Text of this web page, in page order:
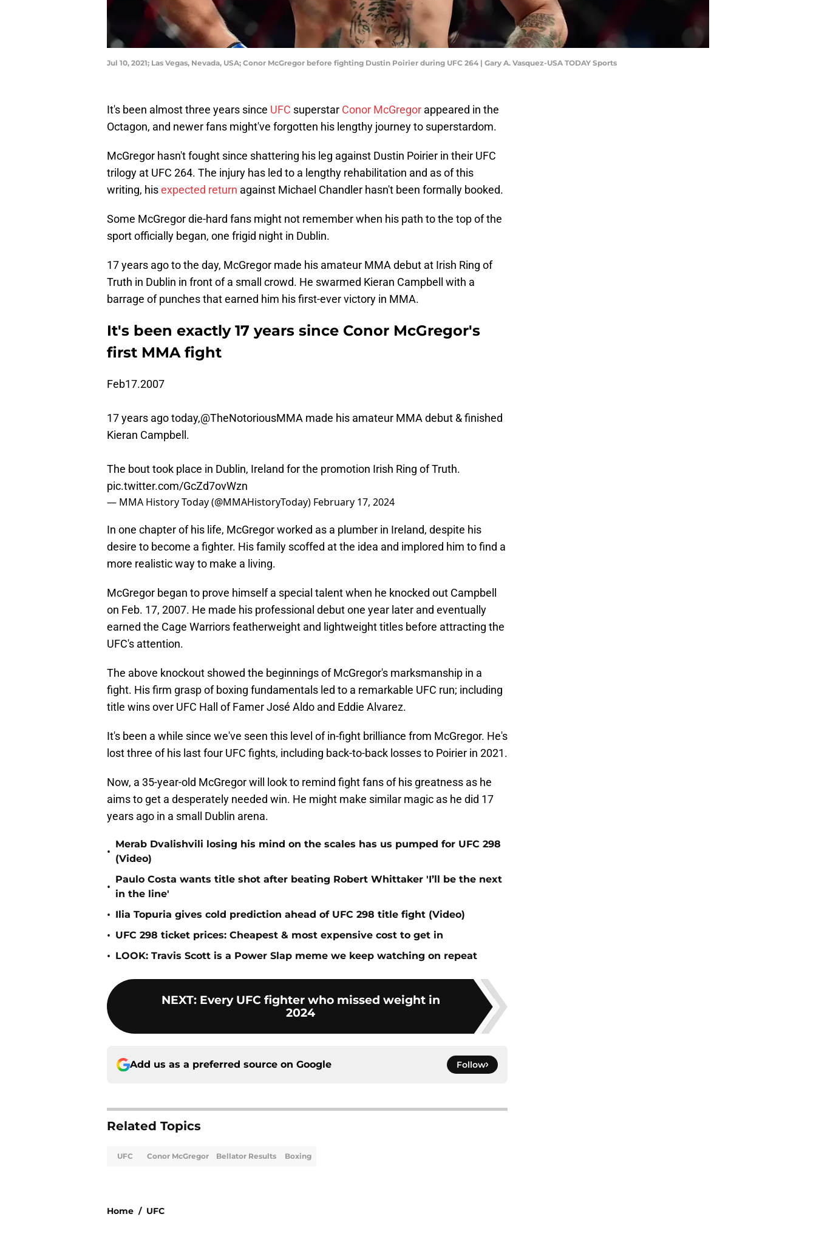
Jul 10, 2021; Las Vegas, Nevada, USA; Conor McGregor before fighting Dustin Poirier during UFC 264 | Gary A. Vasquez-USA TODAY Sports
It's been almost three years since UFC superstar Conor McGregor appeared in the
Octagon, and newer fans might've forgotten his lengthy journey to superstardom.
McGregor hasn't fought since shattering his leg against Dustin Poirier in their UFC
trilogy at UFC 264. The injury has led to a lengthy rehabilitation and as of this
writing, hisexpected return against Michael Chandler hasn't been formally booked.
Some McGregor die-hard fans might not remember when his path to the top of the
sport officially began, one frigid night in Dublin.
17 years ago to the day, McGregor made his amateur MMA debut at Irish Ring of
Truth in Dublin in front of a small crowd. He swarmed Kieran Campbell with a
barrage of punches that earned him his first-ever victory in MMA.
It's been exactly 17 years since Conor McGregor's
first MMA fight
Feb17.2007
17 years ago today,@TheNotoriousMMA made his amateur MMA debut & finished
Kieran Campbell.
The bout took place in Dublin, Ireland for the promotion Irish Ring of Truth.
pic.twitter.com/GcZd7ovWzn
— MMA History Today (@MMAHistoryToday) February 17, 2024
In one chapter of his life, McGregor worked as a plumber in Ireland, despite his
desire to become a fighter. His family scoffed at the idea and implored him to find a
more realistic way to make a living.
McGregor began to prove himself a special talent when he knocked out Campbell
on Feb. 17, 2007. He made his professional debut one year later and eventually
earned the Cage Warriors featherweight and lightweight titles before attracting the
UFC's attention.
The above knockout showed the beginnings of McGregor's marksmanship in a
fight. His firm grasp of boxing fundamentals led to a remarkable UFC run; including
title wins over UFC Hall of Famer José Aldo and Eddie Alvarez.
It's been a while since we've seen this level of in-fight brilliance from McGregor. He's
lost three of his last four UFC fights, including back-to-back losses to Poirier in 2021.
Now, a 35-year-old McGregor will look to remind fight fans of his greatness as he
aims to get a desperately needed win. He might make similar magic as he did 17
years ago in a small Dublin arena.
•
Merab Dvalishvili losing his mind on the scales has us pumped for UFC 298
(Video)
•
Paulo Costa wants title shot after beating Robert Whittaker 'I’ll be the next
in the line'
• Ilia Topuria gives cold prediction ahead of UFC 298 title fight (Video)
• UFC 298 ticket prices: Cheapest & most expensive cost to get in
• LOOK: Travis Scott is a Power Slap meme we keep watching on repeat
NEXT: Every UFC fighter who missed weight in
2024
Add us as a preferred source on Google Follow
Related Topics
UFC Conor McGregor Bellator Results Boxing
Home / UFC